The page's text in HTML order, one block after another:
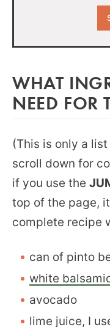
WHAT
NEED FOR
(This is only a
scroll down for
if you use the
top of the page,
complete recipe
can of pinto
white
avocado
lime juice, I